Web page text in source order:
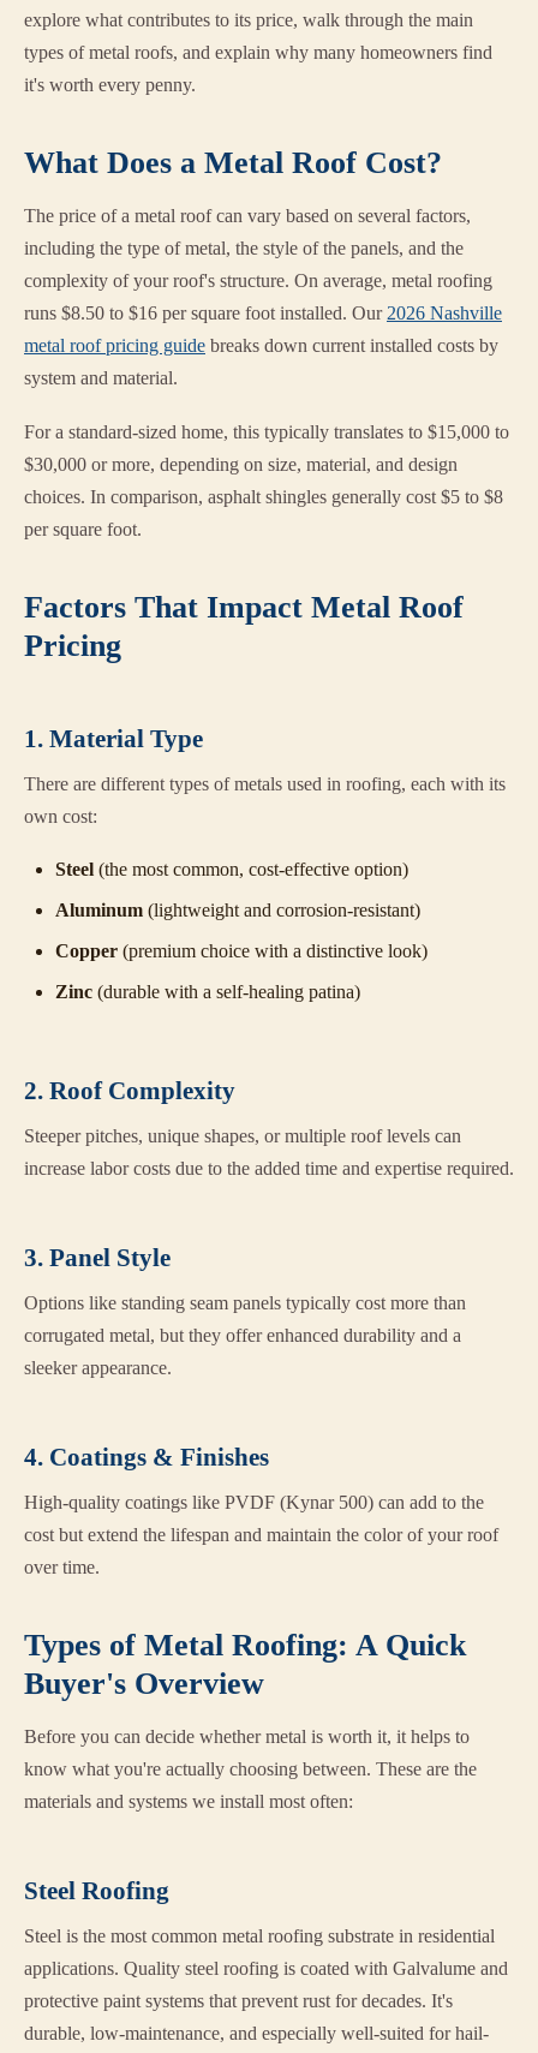
explore what contributes to its price, walk through the main
types of metal roofs, and explain why many homeowners find
it's worth every penny.
What Does a Metal Roof Cost?
The price of a metal roof can vary based on several factors,
including the type of metal, the style of the panels, and the
complexity of your roof's structure. On average, metal roofing
runs $8.50 to $16 per square foot installed. Our 2026 Nashville
metal roof pricing guide breaks down current installed costs by
system and material.
For a standard-sized home, this typically translates to $15,000 to
$30,000 or more, depending on size, material, and design
choices. In comparison, asphalt shingles generally cost $5 to $8
per square foot.
Factors That Impact Metal Roof
Pricing
1. Material Type
There are different types of metals used in roofing, each with its
own cost:
Steel (the most common, cost-effective option)
Aluminum (lightweight and corrosion-resistant)
Copper (premium choice with a distinctive look)
Zinc (durable with a self-healing patina)
2. Roof Complexity
Steeper pitches, unique shapes, or multiple roof levels can
increase labor costs due to the added time and expertise required.
3. Panel Style
Options like standing seam panels typically cost more than
corrugated metal, but they offer enhanced durability and a
sleeker appearance.
4. Coatings & Finishes
High-quality coatings like PVDF (Kynar 500) can add to the
cost but extend the lifespan and maintain the color of your roof
over time.
Types of Metal Roofing: A Quick
Buyer's Overview
Before you can decide whether metal is worth it, it helps to
know what you're actually choosing between. These are the
materials and systems we install most often:
Steel Roofing
Steel is the most common metal roofing substrate in residential
applications. Quality steel roofing is coated with Galvalume and
protective paint systems that prevent rust for decades. It's
durable, low-maintenance, and especially well-suited for hail-